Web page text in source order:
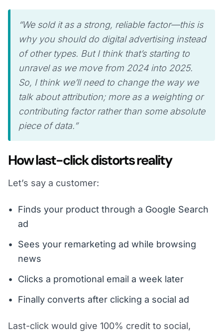
“We sold it as a strong, reliable factor—this is
why you should do digital advertising instead
of other types. But I think that’s starting to
unravel as we move from 2024 into 2025.
So, I think we’ll need to change the way we
talk about attribution; more as a weighting or
contributing factor rather than some absolute
piece of data.”
How last-click distorts reality
Let’s say a customer:
Finds your product through a Google Search
ad
Sees your remarketing ad while browsing
news
Clicks a promotional email a week later
Finally converts after clicking a social ad
Last-click would give 100% credit to social,